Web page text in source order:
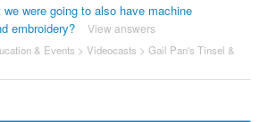
were going to also have machine
embroidery?
View answers
& Events > Videocasts > Gail Pan's Tinsel &